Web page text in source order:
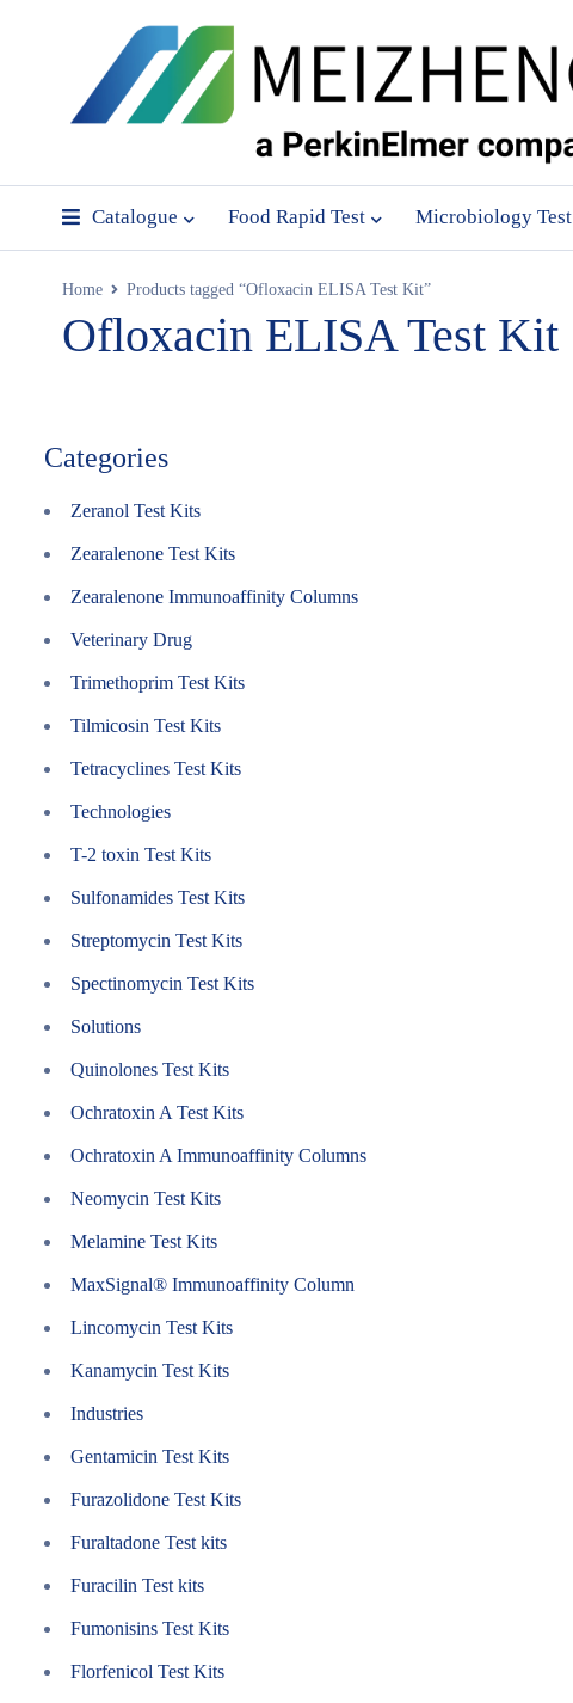
Catalogue Food Rapid Test Microbiology Test
Home Products tagged “Ofloxacin ELISA Test Kit”
Ofloxacin ELISA Test Kit
Categories
Zeranol Test Kits
Zearalenone Test Kits
Zearalenone Immunoaffinity Columns
Veterinary Drug
Trimethoprim Test Kits
Tilmicosin Test Kits
Tetracyclines Test Kits
Technologies
T-2 toxin Test Kits
Sulfonamides Test Kits
Streptomycin Test Kits
Spectinomycin Test Kits
Solutions
Quinolones Test Kits
Ochratoxin A Test Kits
Ochratoxin A Immunoaffinity Columns
Neomycin Test Kits
Melamine Test Kits
MaxSignal® Immunoaffinity Column
Lincomycin Test Kits
Kanamycin Test Kits
Industries
Gentamicin Test Kits
Furazolidone Test Kits
Furaltadone Test kits
Furacilin Test kits
Fumonisins Test Kits
Florfenicol Test Kits